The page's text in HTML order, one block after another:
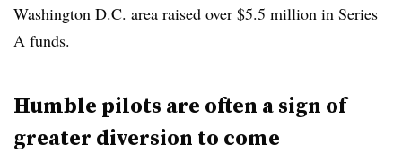
Washington D.C. area raised over $5.5 million in Series
A funds.
Humble pilots are often a sign of
greater diversion to come